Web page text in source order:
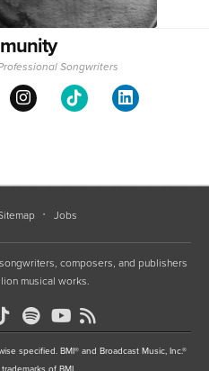
Songwriters
Jobs
composers, and publishers
musical works.
specified. BMI® and Broadcast Music, Inc.®
of BMI